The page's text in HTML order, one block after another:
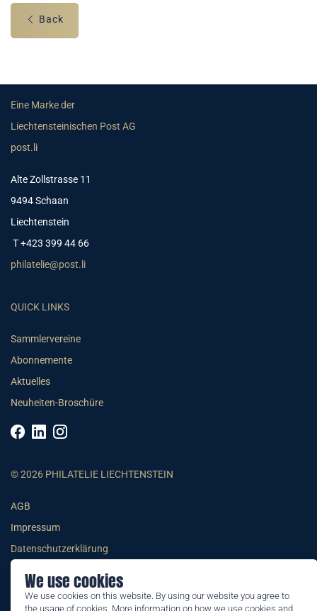
We use cookies
We use cookies on this website. By using our website you agree to
the usage of cookies. More information on how we use cookies and
Back
Eine Marke der
Liechtensteinischen Post AG
post.li
Alte Zollstrasse 11
9494 Schaan
Liechtenstein
T +423 399 44 66
philatelie@post.li
QUICK LINKS
Sammlervereine
Abonnemente
Aktuelles
Neuheiten-Broschüre
© 2026 PHILATELIE LIECHTENSTEIN
AGB
Impressum
Datenschutzerklärung